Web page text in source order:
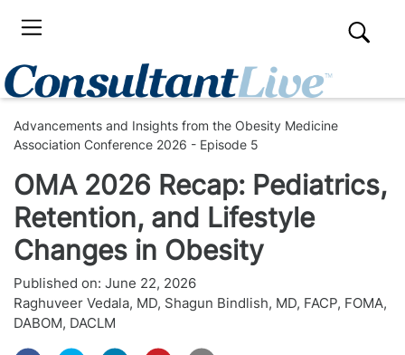
Advancements and Insights from the Obesity Medicine
Association Conference 2026 - Episode 5
OMA 2026 Recap: Pediatrics,
Retention, and Lifestyle
Changes in Obesity
Published on: June 22, 2026
Raghuveer Vedala, MD, Shagun Bindlish, MD, FACP, FOMA,
DABOM, DACLM